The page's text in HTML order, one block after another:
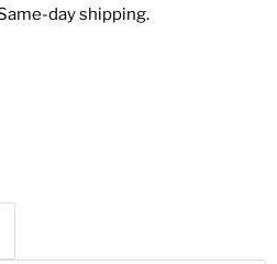
day shipping.